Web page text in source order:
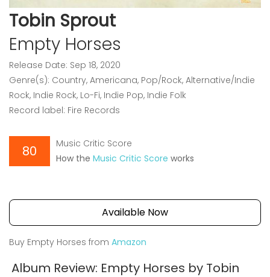
Tobin Sprout
Empty Horses
Release Date: Sep 18, 2020
Genre(s): Country, Americana, Pop/Rock, Alternative/Indie
Rock, Indie Rock, Lo-Fi, Indie Pop, Indie Folk
Record label: Fire Records
80
Music Critic Score
How the Music Critic Score works
Available Now
Buy Empty Horses from Amazon
Album Review: Empty Horses by Tobin